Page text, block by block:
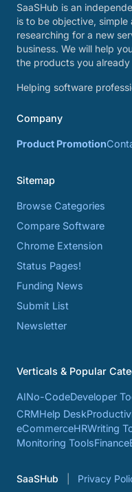
SaaSHub is an
is to be objective,
researching for a new
business. We will help
the products you already
Helping software
Company
Product Promotion
Sitemap
Browse Categories
Compare Software
Chrome Extension
Status Pages!
Funding News
Submit List
Newsletter
Verticals & Popular
AINo-CodeDeveloper
CRMHelp Desk
eCommerceHRWriting
Monitoring ToolsFinance
SaaSHub Privacy